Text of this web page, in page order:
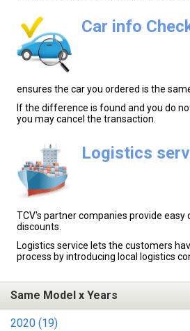
Car info
ensures the car you ordered is the
If the difference is found and you do
you may cancel the transaction.
Logistics
TCV's partner companies provide easy
discounts.
Logistics service lets the customers
process by introducing local logistics
Same Model x Years
2020 (19)